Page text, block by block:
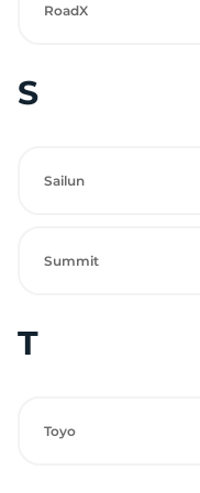
RoadX
S
Sailun
Summit
T
Toyo